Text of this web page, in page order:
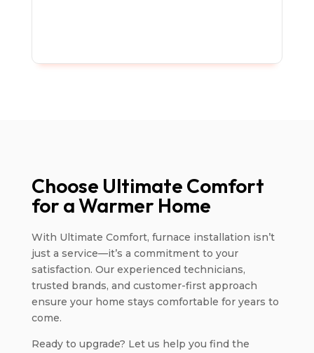
Choose Ultimate Comfort
for a Warmer Home
With Ultimate Comfort, furnace installation isn’t
just a service—it’s a commitment to your
satisfaction. Our experienced technicians,
trusted brands, and customer-first approach
ensure your home stays comfortable for years to
come.
Ready to upgrade? Let us help you find the